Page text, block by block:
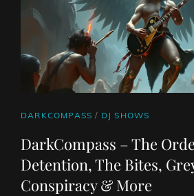
CAT
DARKCOMPASS / DJ SHOWS
DarkCompass – The
Detention, The Bites,
Conspiracy & More